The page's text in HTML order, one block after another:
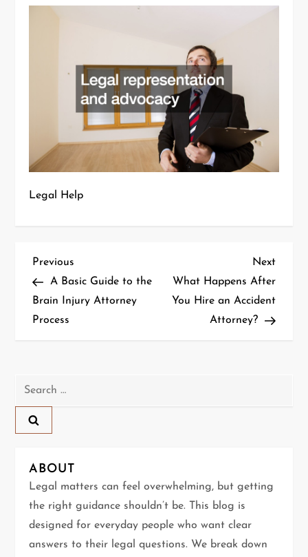
Legal Help
P
o
s
n
a
i
g
a
Previous
Post
Previous
A Basic Guide to the
Brain Injury Attorney
Process
Next
Post
Next
What Happens After
You Hire an Accident
Attorney?
Search
ABOUT
Legal matters can feel overwhelming, but getting
the right guidance shouldn’t be. This blog is
designed for everyday people who want clear
answers to their legal questions. We break down